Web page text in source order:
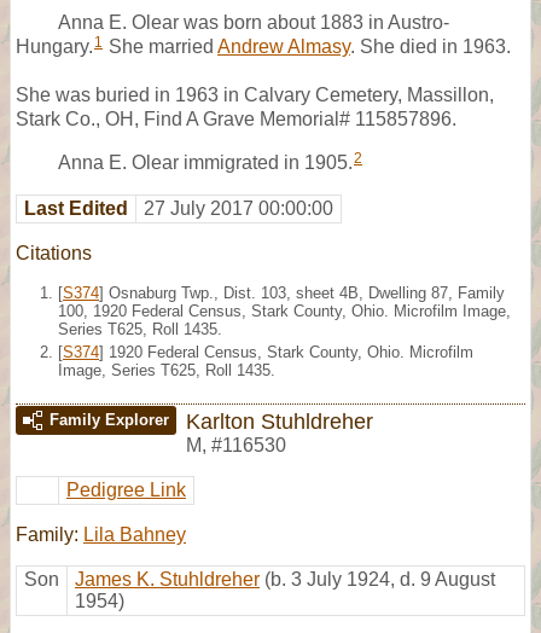
Anna E. Olear was born about 1883 in Austro-
Hungary. 1 She married Andrew Almasy. She died in 1963.
She was buried in 1963 in Calvary Cemetery, Massillon,
Stark Co., OH, Find A Grave Memorial# 115857896.
Anna E. Olear immigrated in 1905.2
Last Edited 27 July 2017 00:00:00
Citations
[S374] Osnaburg Twp., Dist. 103, sheet 4B, Dwelling 87, Family
100, 1920 Federal Census, Stark County, Ohio. Microfilm Image,
Series T625, Roll 1435.
[S374] 1920 Federal Census, Stark County, Ohio. Microfilm
Image, Series T625, Roll 1435.
Family Explorer Karlton Stuhldreher
M, #116530
Pedigree Link
Family: Lila Bahney
Son James K. Stuhldreher (b. 3 July 1924, d. 9 August
1954)